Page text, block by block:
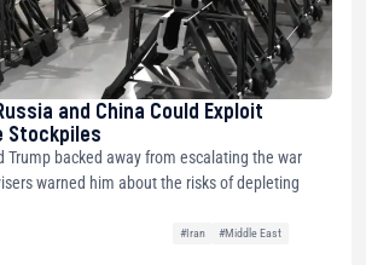
and China Could Exploit
Stockpiles
Trump backed away from escalating the war
warned him about the risks of depleting
#Iran
#Middle East